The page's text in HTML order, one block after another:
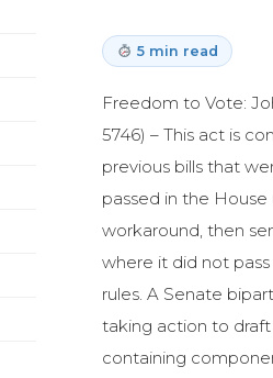
5 min read
Freedom to Vote:
5746) – This act is
previous bills that
passed in the House
workaround, then
where it did not
rules. A Senate
taking action to
containing